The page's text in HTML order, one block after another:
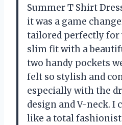
Summer T Shirt
it was a game
tailored perfectly for
slim fit with a
two handy pockets
felt so stylish and
especially with the
design and V-neck. I
like a total